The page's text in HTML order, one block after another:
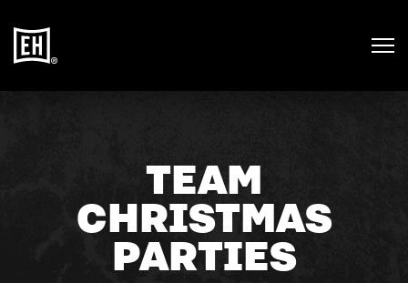
TEAM
CHRISTMAS
PARTIES